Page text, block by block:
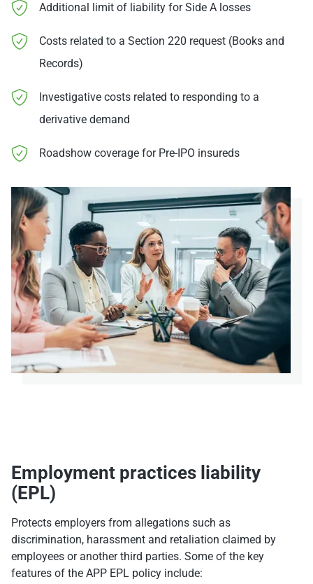
Additional limit of liability for Side A losses
Costs related to a Section 220 request (Books and
Records)
Investigative costs related to responding to a
derivative demand
Roadshow coverage for Pre-IPO insureds
Employment practices liability
(EPL)
Protects employers from allegations such as
discrimination, harassment and retaliation claimed by
employees or another third parties. Some of the key
features of the APP EPL policy include: